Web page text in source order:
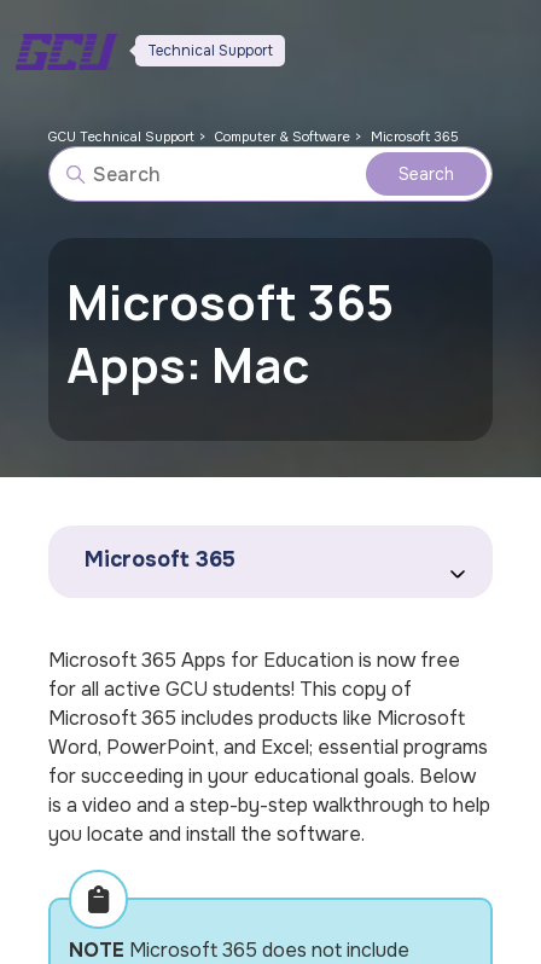
Technical Support
GCU Technical Support Computer & Software Microsoft 365
Microsoft 365
Apps: Mac
Microsoft 365
Microsoft 365 Apps for Education is now free
for all active GCU students! This copy of
Microsoft 365 includes products like Microsoft
Word, PowerPoint, and Excel; essential programs
for succeeding in your educational goals. Below
is a video and a step-by-step walkthrough to help
you locate and install the software.
NOTE Microsoft 365 does not include